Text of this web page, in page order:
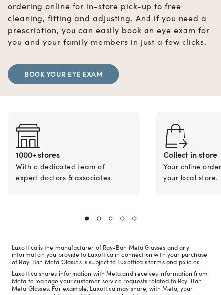
ordering online for in-store pick-up to free
cleaning, fitting and adjusting. And if you need a
prescription, you can easily book an eye exam for
you and your family members in just a few clicks.
BOOK YOUR EYE EXAM
1000+ stores
With a dedicated team of
expert doctors & associates.
Collect in store
Your online
your local store.
Luxottica is the manufacturer of Ray-Ban Meta Glasses and any
information you provide to Luxottica in connection with your purchase
of Ray-Ban Meta Glasses is subject to Luxottica's terms and policies.
Luxottica shares information with Meta and receives information from
Meta to manage your customer service requests related to Ray-Ban
Meta Glasses. For example, Luxottica may share, with Meta, your